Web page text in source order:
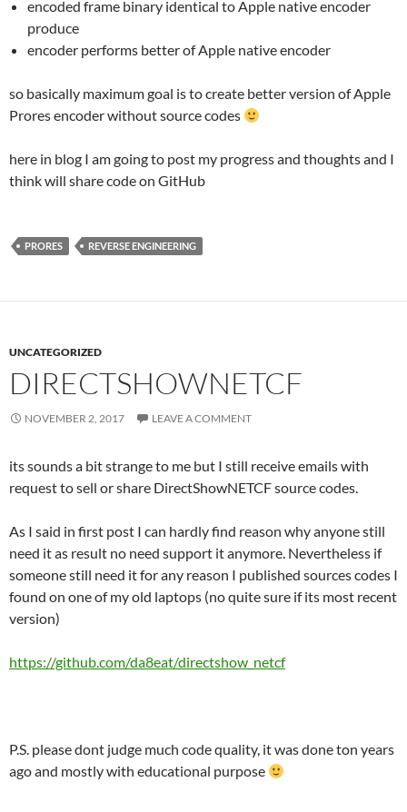
encoded frame binary identical to Apple native encoder
produce
encoder performs better of Apple native encoder
so basically maximum goal is to create better version of Apple
Prores encoder without source codes
here in blog I am going to post my progress and thoughts and I
think will share code on GitHub
PRORES REVERSE ENGINEERING
UNCATEGORIZED
DIRECTSHOWNETCF
NOVEMBER 2, 2017 LEAVE A COMMENT
its sounds a bit strange to me but I still receive emails with
request to sell or share DirectShowNETCF source codes.
As I said in first post I can hardly find reason why anyone still
need it as result no need support it anymore. Nevertheless if
someone still need it for any reason I published sources codes I
found on one of my old laptops (no quite sure if its most recent
version)
https://github.com/da8eat/directshow_netcf
P.S. please dont judge much code quality, it was done ton years
ago and mostly with educational purpose